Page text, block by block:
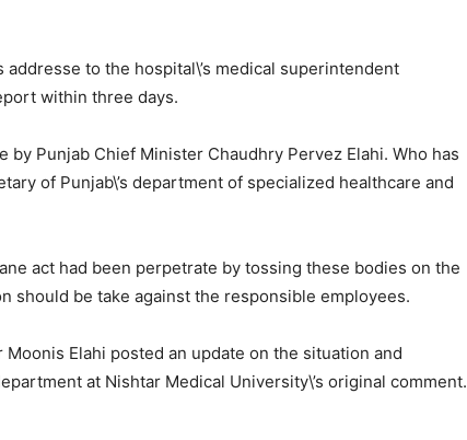
to the hospital\’s medical superintendent
within three days.
by Punjab Chief Minister Chaudhry Pervez Elahi. Who has
of Punjab\’s department of specialized healthcare and
act had been perpetrate by tossing these bodies on the
should be take against the responsible employees.
Elahi posted an update on the situation and
at Nishtar Medical University\’s original comment.